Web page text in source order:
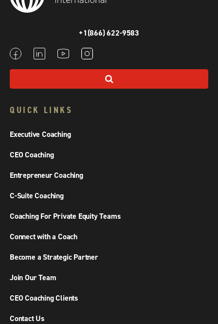
+1(866) 622-9583
QUICK LINKS
Executive Coaching
CEO Coaching
Entrepreneur Coaching
C-Suite Coaching
Coaching For Private Equity Teams
Connect with a Coach
Become a Strategic Partner
Join Our Team
CEO Coaching Clients
Contact Us